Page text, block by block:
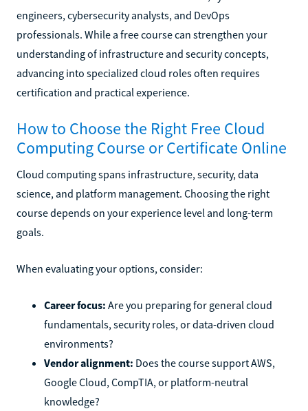
engineers, cybersecurity analysts, and DevOps
professionals. While a free course can strengthen your
understanding of infrastructure and security concepts,
advancing into specialized cloud roles often requires
certification and practical experience.
How to Choose the Right Free Cloud
Computing Course or Certificate Online
Cloud computing spans infrastructure, security, data
science, and platform management. Choosing the right
course depends on your experience level and long-term
goals.
When evaluating your options, consider:
Career focus: Are you preparing for general cloud
fundamentals, security roles, or data-driven cloud
environments?
Vendor alignment: Does the course support AWS,
Google Cloud, CompTIA, or platform-neutral
knowledge?